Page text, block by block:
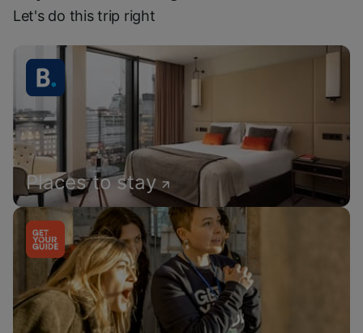
Let's do this trip right
Places to stay